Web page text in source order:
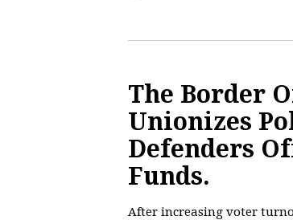
The Border
Unionizes
Defenders
Funds.
After increasing voter